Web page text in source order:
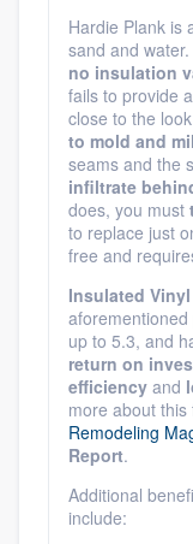
Hardie Plank is
sand and
no insulation
fails to provide
close to the
to mold and
seams and the
infiltrate
does, you must
to replace just
free and
Insulated
up to 5.3, and
return on
efficiency and
more about
Remodeling
Report.
Additional
include: